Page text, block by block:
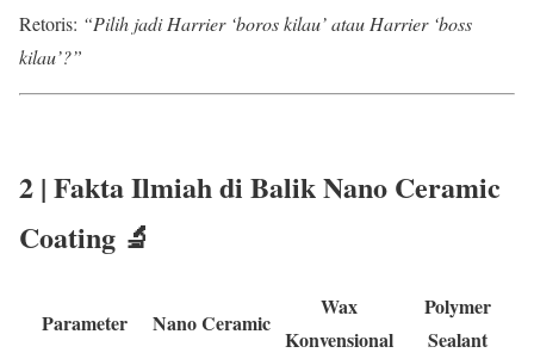
Retoris: “Pilih jadi Harrier ‘boros kilau’ atau Harrier ‘boss
kilau’?”
2 | Fakta Ilmiah di BalikNano Ceramic
Coating 🔬
Parameter Nano Ceramic
Wax
Konvensional
Polymer
Sealant